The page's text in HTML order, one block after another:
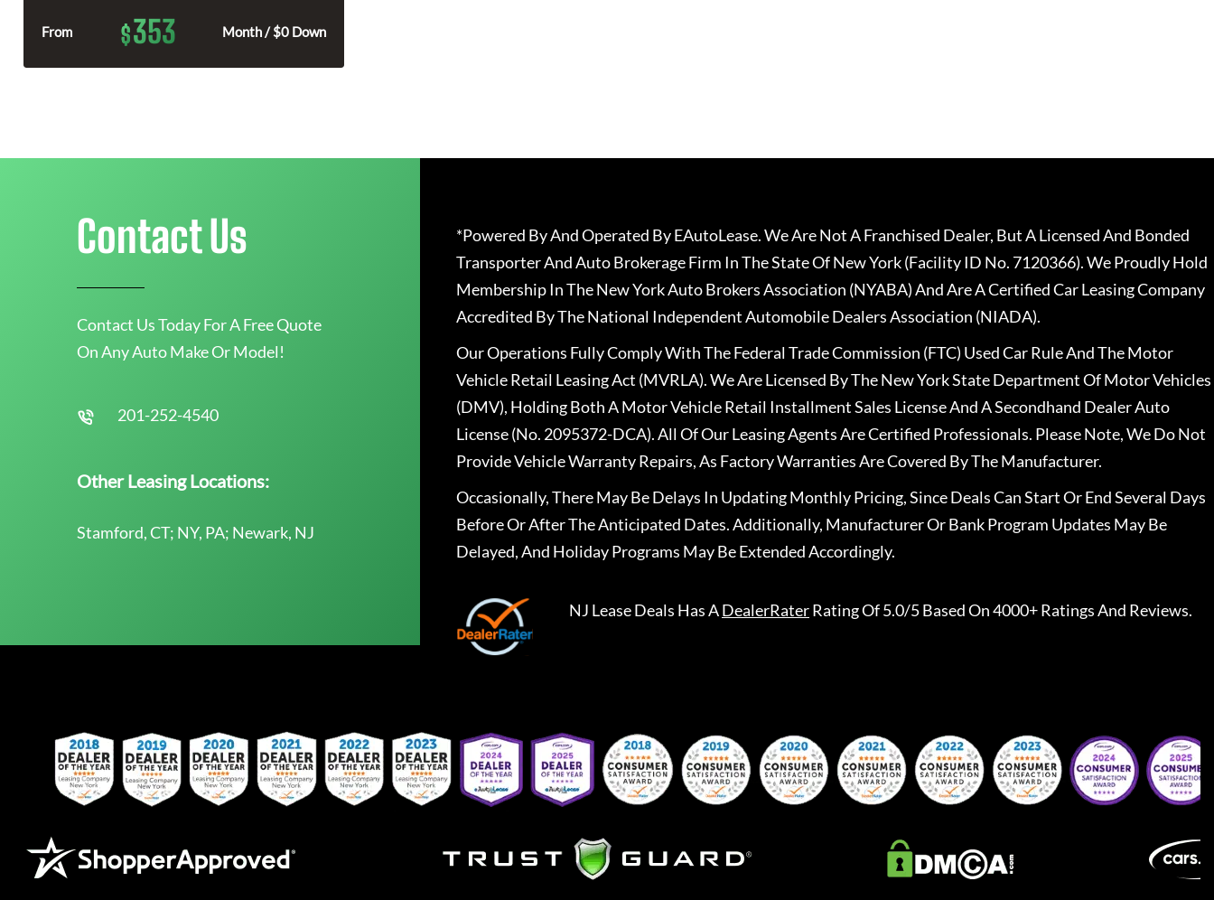
From $353 Month / $0 Down
Contact Us
Contact Us Today For A Free Quote
On Any Auto Make Or Model!
201-252-4540
Other Leasing Locations:
Stamford, CT; NY, PA; Newark, NJ
*Powered By And Operated By EAutoLease. We Are Not A Franchised Dealer, But A Licensed And Bonded
Transporter And Auto Brokerage Firm In The State Of New York (Facility ID No. 7120366). We Proudly Hold
Membership In The New York Auto Brokers Association (NYABA) And Are A Certified Car Leasing Company
Accredited By The National Independent Automobile Dealers Association (NIADA).
Our Operations Fully Comply With The Federal Trade Commission (FTC) Used Car Rule And The Motor
Vehicle Retail Leasing Act (MVRLA). We Are Licensed By The New York State Department Of Motor Vehicles
(DMV), Holding Both A Motor Vehicle Retail Installment Sales License And A Secondhand Dealer Auto
License (No. 2095372-DCA). All Of Our Leasing Agents Are Certified Professionals. Please Note, We Do Not
Provide Vehicle Warranty Repairs, As Factory Warranties Are Covered By The Manufacturer.
Occasionally, There May Be Delays In Updating Monthly Pricing, Since Deals Can Start Or End Several Days
Before Or After The Anticipated Dates. Additionally, Manufacturer Or Bank Program Updates May Be
Delayed, And Holiday Programs May Be Extended Accordingly.
NJ Lease Deals Has ADealerRaterRating Of 5.0/5 Based On 4000+ Ratings And Reviews.